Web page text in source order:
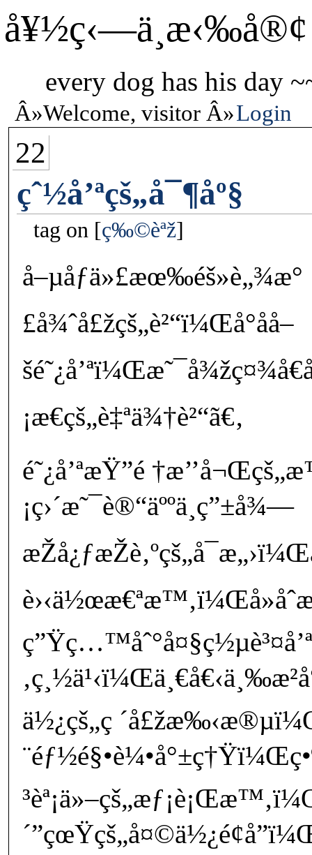
å¥½ç‹—ä¸æ‹‰å®¢
every dog has his day
Welcome, visitor Login
22
çˆ½å’ªçš„å¯¶åº§
tag on ç‰©èªž
å–µåƒä»£æœ‰éš»è„¾æ°
£å¾ˆå£žçš„è²“ï¼Œå°åå–
¡æ€çš„è‡ªä¾†è²“ã€‚
é˜¿å’ªæŸ”é
¡ç›´æ˜¯è®“äººä¸ç”±å¾—
ä½¿çš„ç